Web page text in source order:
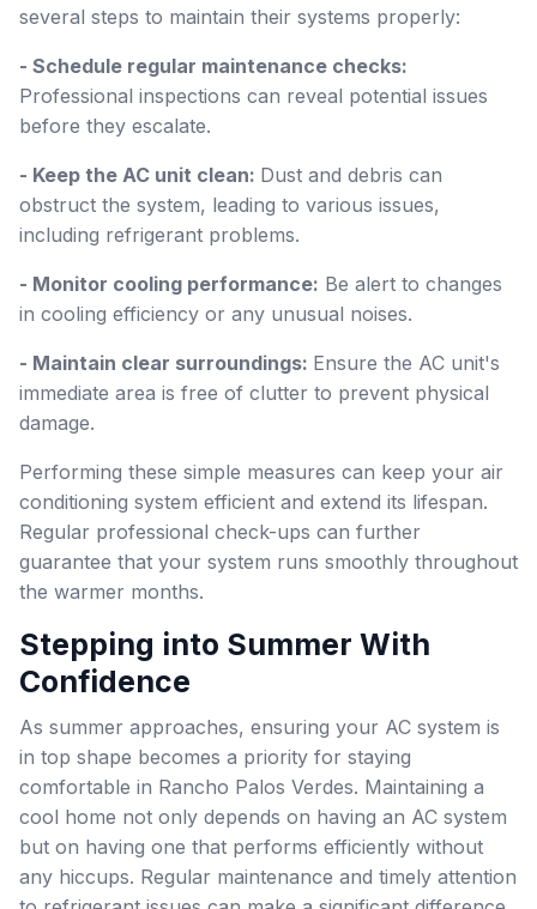
several steps to maintain their systems properly:
- Schedule regular maintenance checks:
Professional inspections can reveal potential issues
before they escalate.
- Keep the AC unit clean: Dust and debris can
obstruct the system, leading to various issues,
including refrigerant problems.
- Monitor cooling performance: Be alert to changes
in cooling efficiency or any unusual noises.
- Maintain clear surroundings: Ensure the AC unit's
immediate area is free of clutter to prevent physical
damage.
Performing these simple measures can keep your air
conditioning system efficient and extend its lifespan.
Regular professional check-ups can further
guarantee that your system runs smoothly throughout
the warmer months.
Stepping into Summer With
Confidence
As summer approaches, ensuring your AC system is
in top shape becomes a priority for staying
comfortable in Rancho Palos Verdes. Maintaining a
cool home not only depends on having an AC system
but on having one that performs efficiently without
any hiccups. Regular maintenance and timely attention